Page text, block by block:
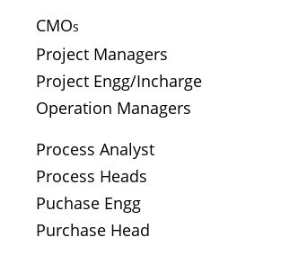
CMOs
Project Managers
Project Engg/Incharge
Operation Managers
Process Analyst
Process Heads
Puchase Engg
Purchase Head